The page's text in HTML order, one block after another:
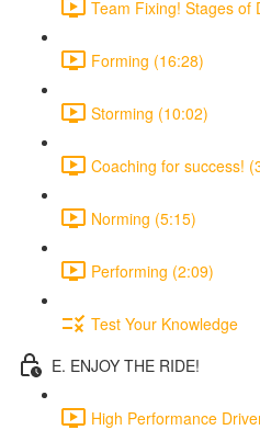
Team Fixing! Stages of
Forming (16:28)
Storming (10:02)
Coaching for success!
Norming (5:15)
Performing (2:09)
Test Your Knowledge
E. ENJOY THE RIDE!
High Performance